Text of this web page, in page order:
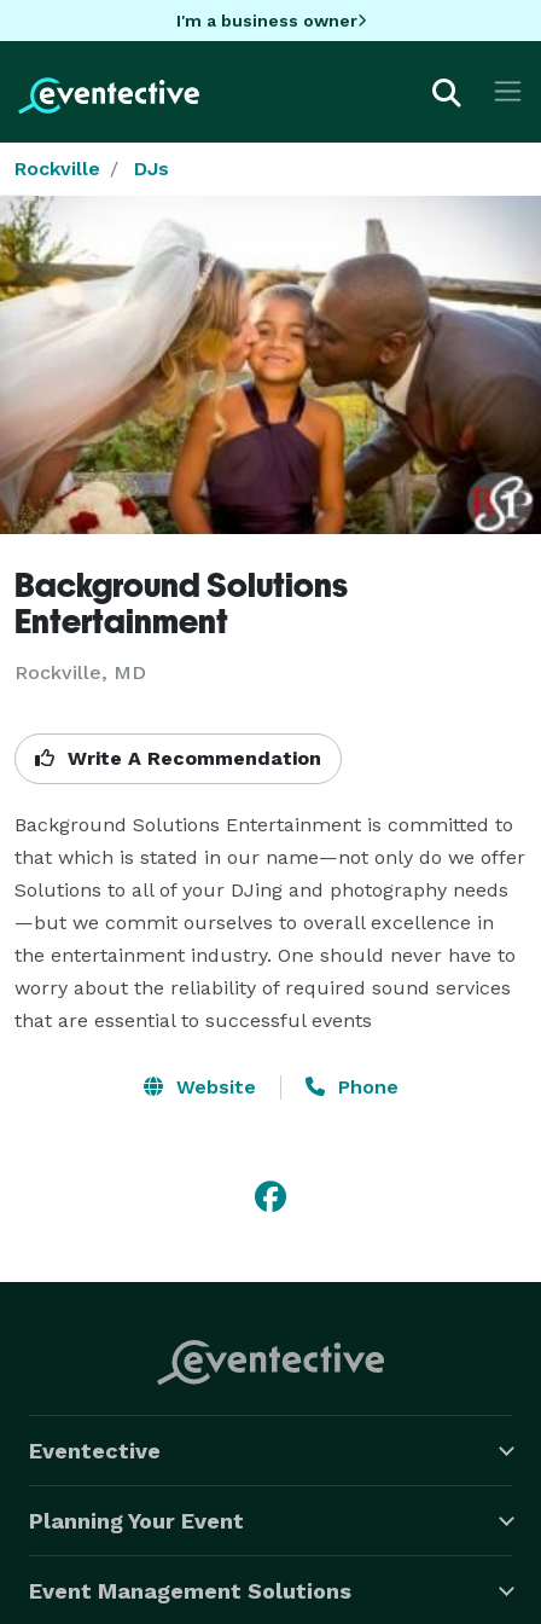
I'm a business owner
Rockville DJs
Background Solutions
Entertainment
Rockville, MD
Write A Recommendation
Background Solutions Entertainment is committed to
that which is stated in our name—not only do we offer
Solutions to all of your DJing and photography needs
—but we commit ourselves to overall excellence in
the entertainment industry. One should never have to
worry about the reliability of required sound services
that are essential to successful events
Website Phone
Eventective
Planning Your Event
Event Management Solutions